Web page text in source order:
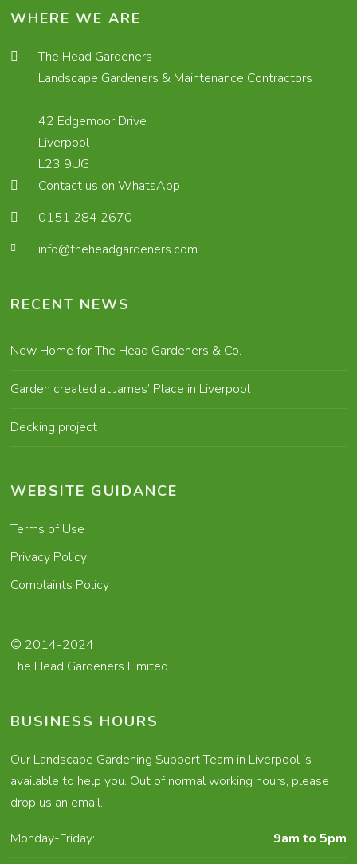
WHERE WE ARE
The Head Gardeners
Landscape Gardeners & Maintenance Contractors
42 Edgemoor Drive
Liverpool
L23 9UG
Contact us on WhatsApp
0151 284 2670
info@theheadgardeners.com
RECENT NEWS
New Home for The Head Gardeners & Co.
Garden created at James’ Place in Liverpool
Decking project
WEBSITE GUIDANCE
Terms of Use
Privacy Policy
Complaints Policy
© 2014-2024
The Head Gardeners Limited
BUSINESS HOURS
Our Landscape Gardening Support Team in Liverpool is
available to help you. Out of normal working hours, please
drop us an email.
Monday-Friday:
9am to 5pm